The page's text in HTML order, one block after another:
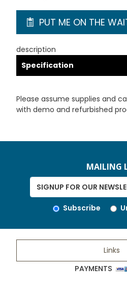
PUT ME ON THE
description
Specification
Please assume supplies and
with demo and refurbished
MAILING
Subscribe
Links
PAYMENTS